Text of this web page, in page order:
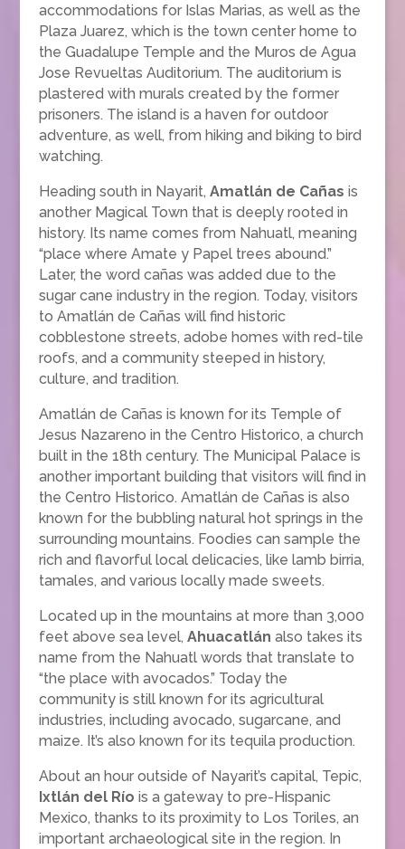
accommodations for Islas Marias, as well as the
Plaza Juarez, which is the town center home to
the Guadalupe Temple and the Muros de Agua
Jose Revueltas Auditorium. The auditorium is
plastered with murals created by the former
prisoners. The island is a haven for outdoor
adventure, as well, from hiking and biking to bird
watching.
Heading south in Nayarit, Amatlán de Cañas is
another Magical Town that is deeply rooted in
history. Its name comes from Nahuatl, meaning
“place where Amate y Papel trees abound.”
Later, the word cañas was added due to the
sugar cane industry in the region. Today, visitors
to Amatlán de Cañas will find historic
cobblestone streets, adobe homes with red-tile
roofs, and a community steeped in history,
culture, and tradition.
Amatlán de Cañas is known for its Temple of
Jesus Nazareno in the Centro Historico, a church
built in the 18th century. The Municipal Palace is
another important building that visitors will find in
the Centro Historico. Amatlán de Cañas is also
known for the bubbling natural hot springs in the
surrounding mountains. Foodies can sample the
rich and flavorful local delicacies, like lamb birria,
tamales, and various locally made sweets.
Located up in the mountains at more than 3,000
feet above sea level, Ahuacatlán also takes its
name from the Nahuatl words that translate to
“the place with avocados.” Today the
community is still known for its agricultural
industries, including avocado, sugarcane, and
maize. It’s also known for its tequila production.
About an hour outside of Nayarit’s capital, Tepic,
Ixtlán del Río is a gateway to pre-Hispanic
Mexico, thanks to its proximity to Los Toriles, an
important archaeological site in the region. In